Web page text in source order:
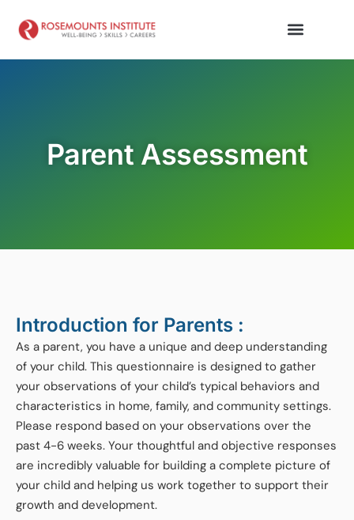
Parent Assessment
Introduction for Parents :
As a parent, you have a unique and deep understanding
of your child. This questionnaire is designed to gather
your observations of your child’s typical behaviors and
characteristics in home, family, and community settings.
Please respond based on your observations over the
past 4-6 weeks. Your thoughtful and objective responses
are incredibly valuable for building a complete picture of
your child and helping us work together to support their
growth and development.